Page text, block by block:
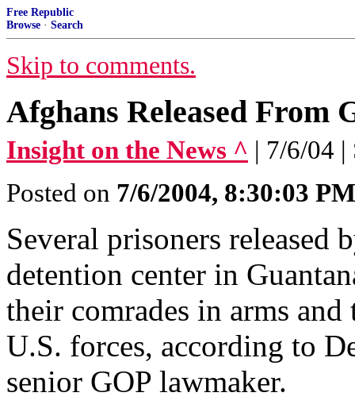
Free Republic
Browse · Search
Skip to comments.
Afghans Released From
Insight on the News ^ | 7/6/04 |
Posted on 7/6/2004, 8:30:03 PM
Several prisoners
detention center in
their comrades in arms
U.S. forces, according to
senior GOP lawmaker.